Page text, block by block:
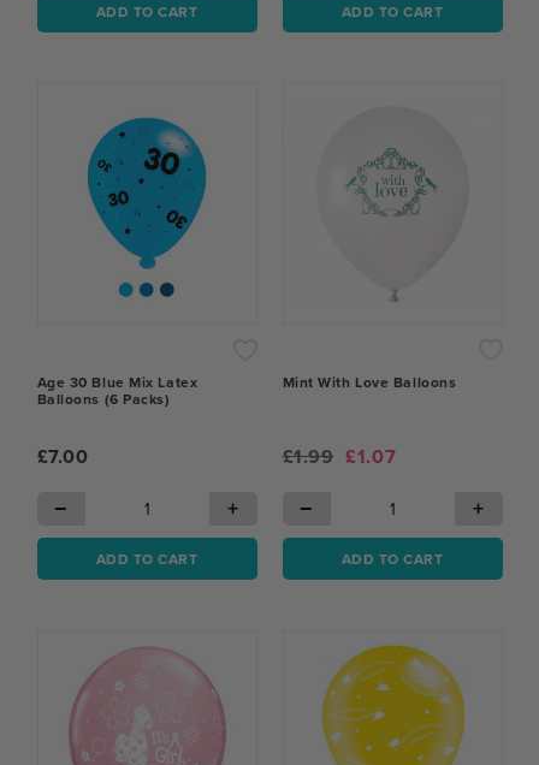
ADD TO CART ADD TO CART
Age 30 Blue Mix Latex
Balloons (6 Packs)
£7.00
− +
ADD TO CART
Mint With Love Balloons
£1.99 £1.07
− +
ADD TO CART